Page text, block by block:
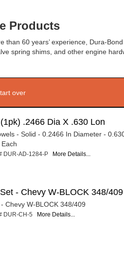
Products
than 60 years’ experience, Dura-
spring shims, and other engine
over
.2466 Dia X .630 Lon
- Solid - 0.2466 In Diameter -
DUR-AD-1284-P More Details...
- Chevy W-BLOCK 348/409
Chevy W-BLOCK 348/409
DUR-CH-5 More Details...